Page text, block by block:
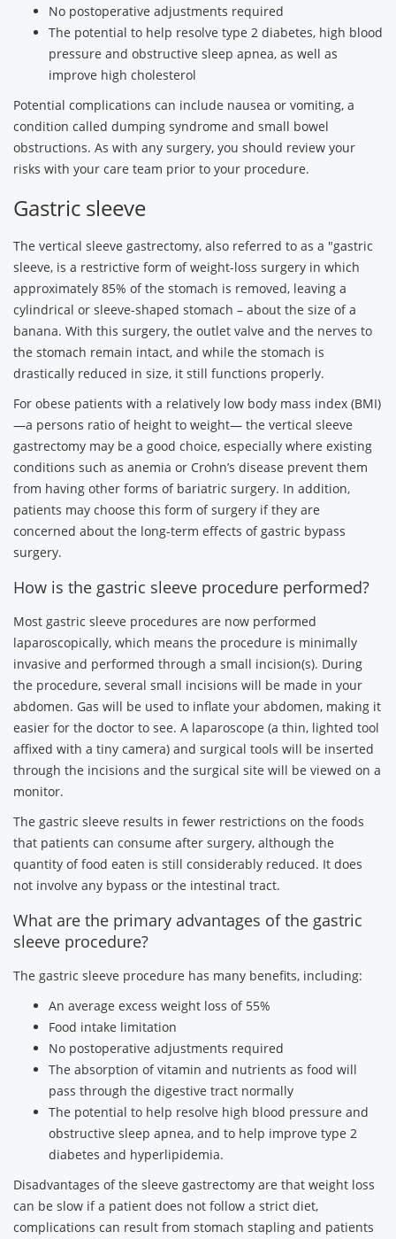
No postoperative adjustments required
The potential to help resolve type 2 diabetes, high blood
pressure and obstructive sleep apnea, as well as
improve high cholesterol
Potential complications can include nausea or vomiting, a
condition called dumping syndrome and small bowel
obstructions. As with any surgery, you should review your
risks with your care team prior to your procedure.
Gastric sleeve
The vertical sleeve gastrectomy, also referred to as a "gastric
sleeve, is a restrictive form of weight-loss surgery in which
approximately 85% of the stomach is removed, leaving a
cylindrical or sleeve-shaped stomach – about the size of a
banana. With this surgery, the outlet valve and the nerves to
the stomach remain intact, and while the stomach is
drastically reduced in size, it still functions properly.
For obese patients with a relatively low body mass index (BMI)
—a persons ratio of height to weight— the vertical sleeve
gastrectomy may be a good choice, especially where existing
conditions such as anemia or Crohn’s disease prevent them
from having other forms of bariatric surgery. In addition,
patients may choose this form of surgery if they are
concerned about the long-term effects of gastric bypass
surgery.
How is the gastric sleeve procedure performed?
Most gastric sleeve procedures are now performed
laparoscopically, which means the procedure is minimally
invasive and performed through a small incision(s). During
the procedure, several small incisions will be made in your
abdomen. Gas will be used to inflate your abdomen, making it
easier for the doctor to see. A laparoscope (a thin, lighted tool
affixed with a tiny camera) and surgical tools will be inserted
through the incisions and the surgical site will be viewed on a
monitor.
The gastric sleeve results in fewer restrictions on the foods
that patients can consume after surgery, although the
quantity of food eaten is still considerably reduced. It does
not involve any bypass or the intestinal tract.
What are the primary advantages of the gastric
sleeve procedure?
The gastric sleeve procedure has many benefits, including:
An average excess weight loss of 55%
Food intake limitation
No postoperative adjustments required
The absorption of vitamin and nutrients as food will
pass through the digestive tract normally
The potential to help resolve high blood pressure and
obstructive sleep apnea, and to help improve type 2
diabetes and hyperlipidemia.
Disadvantages of the sleeve gastrectomy are that weight loss
can be slow if a patient does not follow a strict diet,
complications can result from stomach stapling and patients